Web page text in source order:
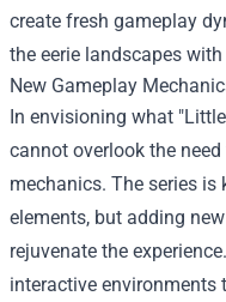
create fresh gameplay
the eerie landscapes
New Gameplay
In envisioning what
cannot overlook the
mechanics. The series
elements, but adding
rejuvenate the
interactive environments